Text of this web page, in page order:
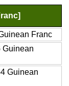
Franc
Guinean
Guinean